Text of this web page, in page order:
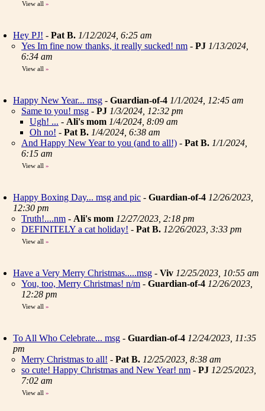
View all »
Hey PJ! - Pat B. 1/12/2024, 6:25 am
Yes Im fine now thanks, it really sucked! nm - PJ 1/13/2024,
6:34 am
View all »
Happy New Year... msg - Guardian-of-4 1/1/2024, 12:45 am
Same to you! msg - PJ 1/3/2024, 12:32 pm
Ugh! ... - Ali's mom 1/4/2024, 8:09 am
Oh no! - Pat B. 1/4/2024, 6:38 am
And Happy New Year to you (and to all!) - Pat B. 1/1/2024,
6:15 am
View all »
Happy Boxing Day... msg and pic - Guardian-of-4 12/26/2023,
12:30 pm
Truth!....nm - Ali's mom 12/27/2023, 2:18 pm
DEFINITELY a cat holiday! - Pat B. 12/26/2023, 3:33 pm
View all »
Have a Very Merry Christmas.....msg - Viv 12/25/2023, 10:55 am
You, too, Merry Christmas! n/m - Guardian-of-4 12/26/2023,
12:28 pm
View all »
To All Who Celebrate... msg - Guardian-of-4 12/24/2023, 11:35
pm
Merry Christmas to all! - Pat B. 12/25/2023, 8:38 am
so cute! Happy Christmas and New Year! nm - PJ 12/25/2023,
7:02 am
View all »